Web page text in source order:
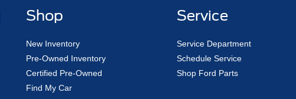
Shop
New Inventory
Pre-Owned Inventory
Certified Pre-Owned
Find My Car
Service
Service Department
Schedule Service
Shop Ford Parts